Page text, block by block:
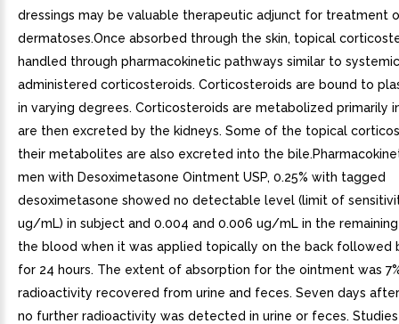
dressings may be valuable therapeutic adjunct for treatment
dermatoses.Once absorbed through the skin, topical
handled through pharmacokinetic pathways similar to
administered corticosteroids. Corticosteroids are bound to
in varying degrees. Corticosteroids are metabolized primarily
are then excreted by the kidneys. Some of the topical
their metabolites are also excreted into the
men with Desoximetasone Ointment USP, 0.25% with tagged
desoximetasone showed no detectable level (limit of
ug/mL) in subject and 0.004 and 0.006 ug/mL in the
the blood when it was applied topically on the back followed
for 24 hours. The extent of absorption for the ointment was
radioactivity recovered from urine and feces. Seven days
no further radioactivity was detected in urine or feces.